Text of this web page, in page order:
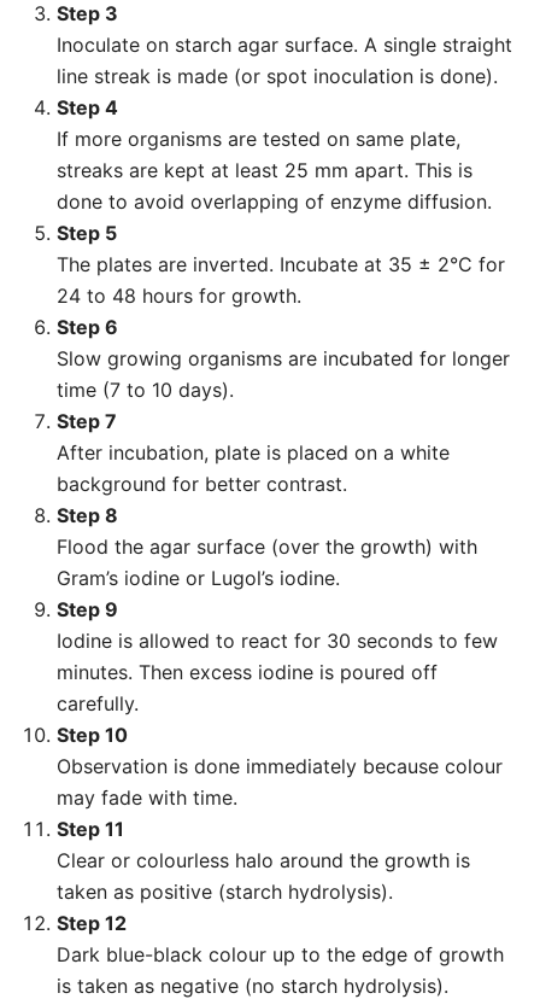
Step 3
Inoculate on starch agar surface. A single straight
line streak is made (or spot inoculation is done).
Step 4
If more organisms are tested on same plate,
streaks are kept at least 25 mm apart. This is
done to avoid overlapping of enzyme diffusion.
Step 5
The plates are inverted. Incubate at 35 ± 2°C for
24 to 48 hours for growth.
Step 6
Slow growing organisms are incubated for longer
time (7 to 10 days).
Step 7
After incubation, plate is placed on a white
background for better contrast.
Step 8
Flood the agar surface (over the growth) with
Gram’s iodine or Lugol’s iodine.
Step 9
Iodine is allowed to react for 30 seconds to few
minutes. Then excess iodine is poured off
carefully.
Step 10
Observation is done immediately because colour
may fade with time.
Step 11
Clear or colourless halo around the growth is
taken as positive (starch hydrolysis).
Step 12
Dark blue-black colour up to the edge of growth
is taken as negative (no starch hydrolysis).